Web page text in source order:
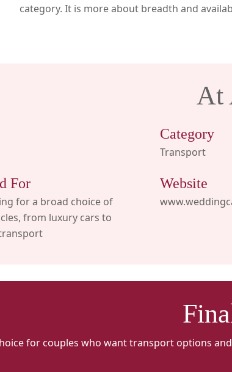
category. It is more about breadth and
At
Category
Transport
For
for a broad choice of
from luxury cars to
Website
for couples who want transport options